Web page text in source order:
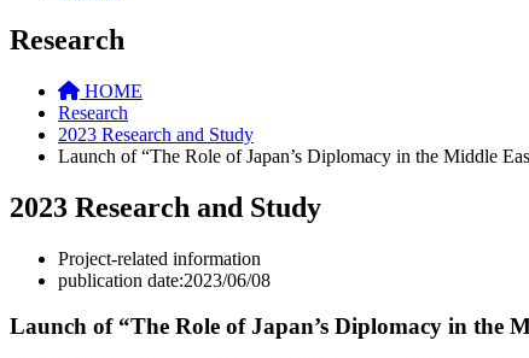
Research
HOME
Research
2023 Research and Study
Launch of “The Role of Japan’s Diplomacy in the Middle
2023 Research and Study
Project-related information
publication date:2023/06/08
Launch of “The Role of Japan’s Diplomacy in the